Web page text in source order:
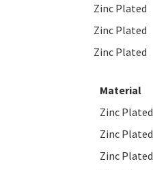
Zinc Plated
Zinc Plated
Zinc Plated
Material
Zinc Plated
Zinc Plated
Zinc Plated